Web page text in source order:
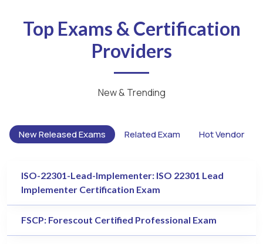
Top Exams & Certification
Providers
New & Trending
New Released Exams Related Exam Hot Vendor
ISO-22301-Lead-Implementer: ISO 22301 Lead
Implementer Certification Exam
FSCP: Forescout Certified Professional Exam